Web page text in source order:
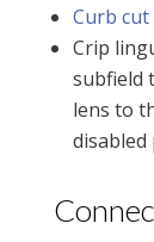
Curb
Crip
subfield
lens to
disabled